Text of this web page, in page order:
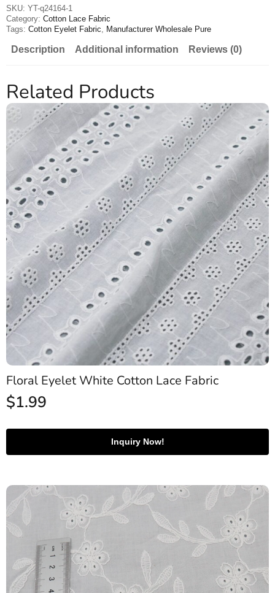
SKU: YT-q24164-1
Category: Cotton Lace Fabric
Tags: Cotton Eyelet Fabric Manufacturer Wholesale Pure
Description Additional information Reviews (0)
Related Products
Floral Eyelet White Cotton Lace Fabric
$1.99
Inquiry Now!